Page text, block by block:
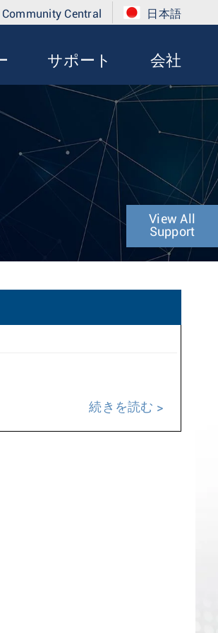
Community Central 日本語
サポート 会社
View All
Support
続きを読む